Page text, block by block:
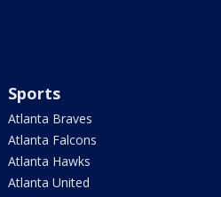
Sports
Atlanta Braves
Atlanta Falcons
Atlanta Hawks
Atlanta United